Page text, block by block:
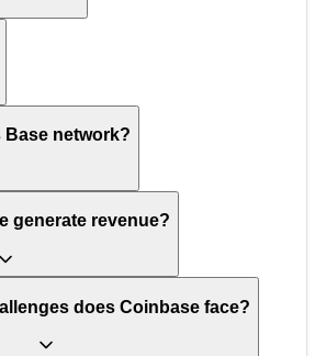
network?
generate revenue?
does Coinbase face?